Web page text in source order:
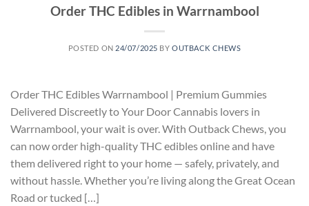
Order THC Edibles in Warrnambool
POSTED ON 24/07/2025 BYOUTBACK CHEWS
Order THC Edibles Warrnambool | Premium Gummies
Delivered Discreetly to Your Door Cannabis lovers in
Warrnambool, your wait is over. With Outback Chews, you
can now order high-quality THC edibles online and have
them delivered right to your home — safely, privately, and
without hassle. Whether you’re living along the Great Ocean
Road or tucked […]